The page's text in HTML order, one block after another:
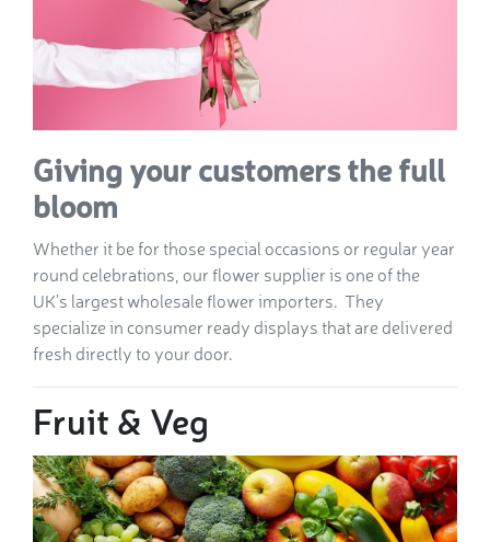
Giving your customers the full
bloom
Whether it be for those special occasions or regular year
round celebrations, our flower supplier is one of the
UK’s largest wholesale flower importers. They
specialize in consumer ready displays that are delivered
fresh directly to your door.
Fruit & Veg